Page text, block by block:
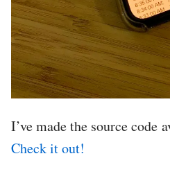
I’ve made the source code
Check it out!